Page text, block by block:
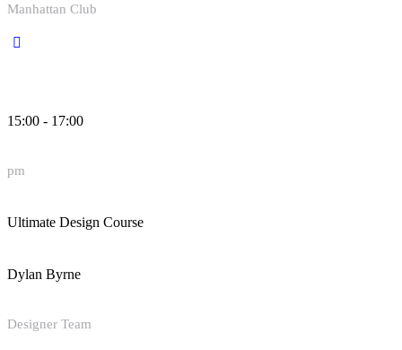
Manhattan Club
15:00 - 17:00
pm
Ultimate Design Course
Dylan Byrne
Designer Team